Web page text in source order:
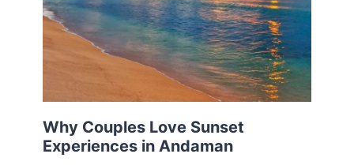
Why Couples Love Sunset
Experiences in Andaman